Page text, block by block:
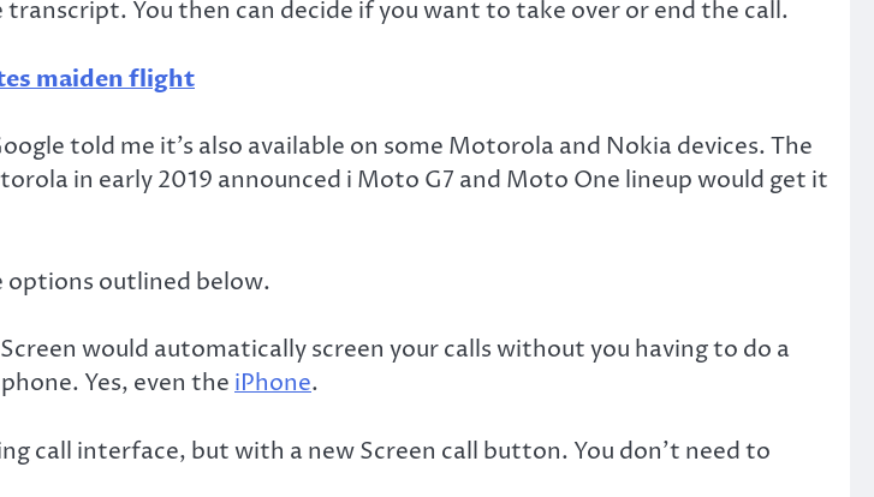
You then can decide if you want to take over or end the call.
maiden flight
told me it’s also available on some Motorola and Nokia devices. The
in early 2019 announced i Moto G7 and Moto One lineup would get it
options outlined below.
would automatically screen your calls without you having to do a
Yes, even theiPhone.
call interface, but with a new Screen call button. You don’t need to